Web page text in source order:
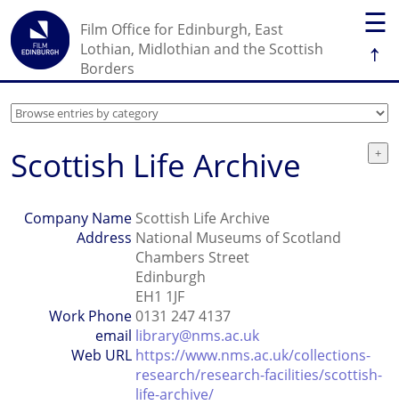
☰
↑
Film Office for Edinburgh, East
Lothian, Midlothian and the Scottish
Borders
Scottish Life Archive
Company Name Scottish Life Archive
Address National Museums of Scotland
Chambers Street
Edinburgh
EH1 1JF
Work Phone0131 247 4137
email library@nms.ac.uk
Web URL https://www.nms.ac.uk/collections-
research/research-facilities/scottish-
life-archive/